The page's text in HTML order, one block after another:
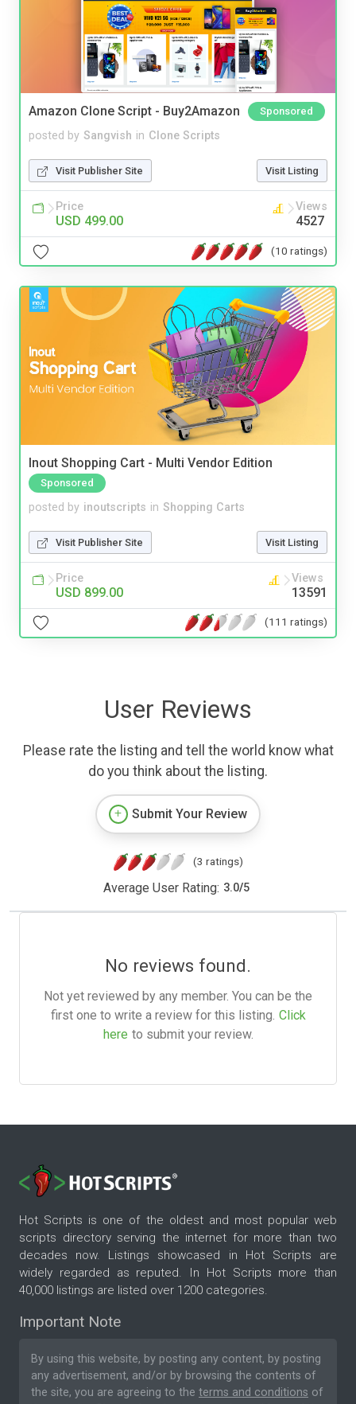
Amazon Clone Script - Buy2Amazon Sponsored
posted by Sangvish in Clone Scripts
Visit Publisher Site Visit Listing
Price
USD 499.00
Views
4527
(10 ratings)
Inout Shopping Cart - Multi Vendor Edition
Sponsored
posted by inoutscripts in Shopping Carts
Visit Publisher Site Visit Listing
Price
USD 899.00
Views
13591
(111 ratings)
User Reviews
Please rate the listing and tell the world know what
do you think about the listing.
Submit Your Review
(3 ratings)
Average User Rating: 3.0/5
No reviews found.
Not yet reviewed by any member. You can be the
first one to write a review for this listing. Click
here to submit your review.
Hot Scripts is one of the oldest and most popular web
scripts directory serving the internet for more than two
decades now. Listings showcased in Hot Scripts are
widely regarded as reputed. In Hot Scripts more than
40,000 listings are listed over 1200 categories.
Important Note
By using this website, by posting any content, by posting
any advertisement, and/or by browsing the contents of
the site, you are agreeing to the terms and conditions of